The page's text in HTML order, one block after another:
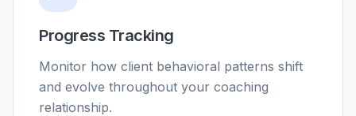
Progress Tracking
Monitor how client behavioral patterns shift
and evolve throughout your coaching
relationship.